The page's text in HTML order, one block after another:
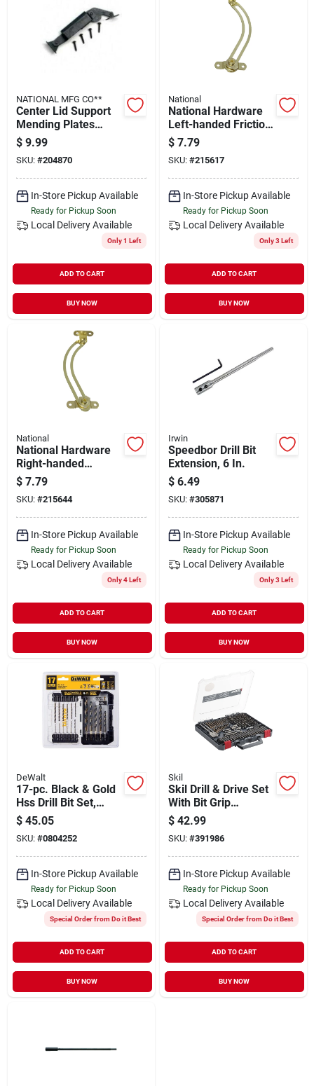
NATIONAL MFG CO**
Center Lid Support
Mending Plates
Model 1088 For
Enhanced Stability
$ 9.99
SKU: #204870
In-Store Pickup Available
Ready for Pickup Soon
Local Delivery Available
Only 1 Left
ADD TO CART
BUY NOW
National
National Hardware
Left-handed Friction
Lid Support
$ 7.79
SKU: #215617
In-Store Pickup Available
Ready for Pickup Soon
Local Delivery Available
Only 3 Left
ADD TO CART
BUY NOW
National
National Hardware
Right-handed
Friction Lid Support
$ 7.79
SKU: #215644
In-Store Pickup Available
Ready for Pickup Soon
Local Delivery Available
Only 4 Left
ADD TO CART
BUY NOW
Irwin
Speedbor Drill Bit
Extension, 6 In.
$ 6.49
SKU: #305871
In-Store Pickup Available
Ready for Pickup Soon
Local Delivery Available
Only 3 Left
ADD TO CART
BUY NOW
DeWalt
17-pc. Black & Gold
Hss Drill Bit Set,
Impact Ready, Hex
Shank
$ 45.05
SKU: #0804252
In-Store Pickup Available
Ready for Pickup Soon
Local Delivery Available
Special Order from Do it Best
ADD TO CART
BUY NOW
Skil
Skil Drill & Drive Set
With Bit Grip
Magnetic Bit Collar
(120-piece)
$ 42.99
SKU: #391986
In-Store Pickup Available
Ready for Pickup Soon
Local Delivery Available
Special Order from Do it Best
ADD TO CART
BUY NOW